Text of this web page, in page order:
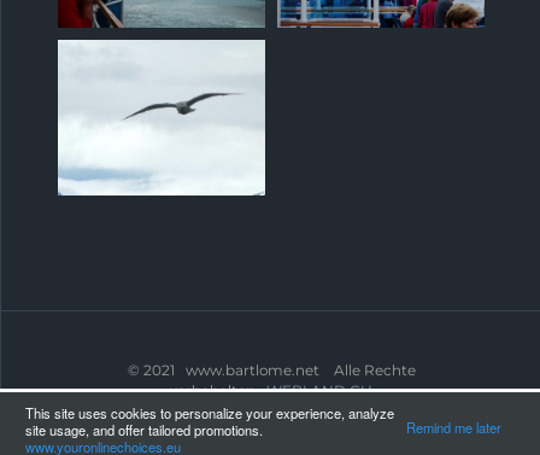
© 2021 www.bartlome.net Alle Rechte
vorbehalten.WEBLAND.CH
This site uses cookies to personalize your experience, analyze
site usage, and offer tailored promotions.
www.youronlinechoices.eu
Remind me later